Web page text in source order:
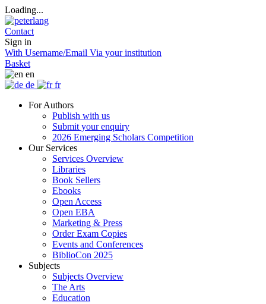
Loading...
Contact
Sign in
With Username/Email Via your institution
Basket
en
de
fr
For Authors
Publish with us
Submit your enquiry
2026 Emerging Scholars Competition
Our Services
Services Overview
Libraries
Book Sellers
Ebooks
Open Access
Open EBA
Marketing & Press
Order Exam Copies
Events and Conferences
BiblioCon 2025
Subjects
Subjects Overview
The Arts
Education